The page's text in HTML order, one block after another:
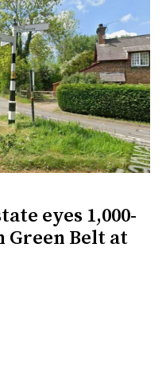
eyes 1,000-
Green Belt at